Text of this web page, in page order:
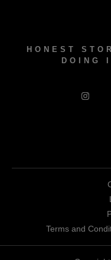
HONEST
DOING
Terms and